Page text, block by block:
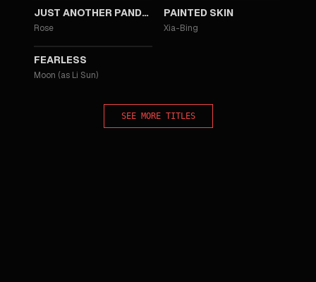
JUST ANOTHER PANDORA'S BOX
Rose
PAINTED SKIN
Xia-Bing
FEARLESS
Moon (as Li Sun)
SEE MORE TITLES